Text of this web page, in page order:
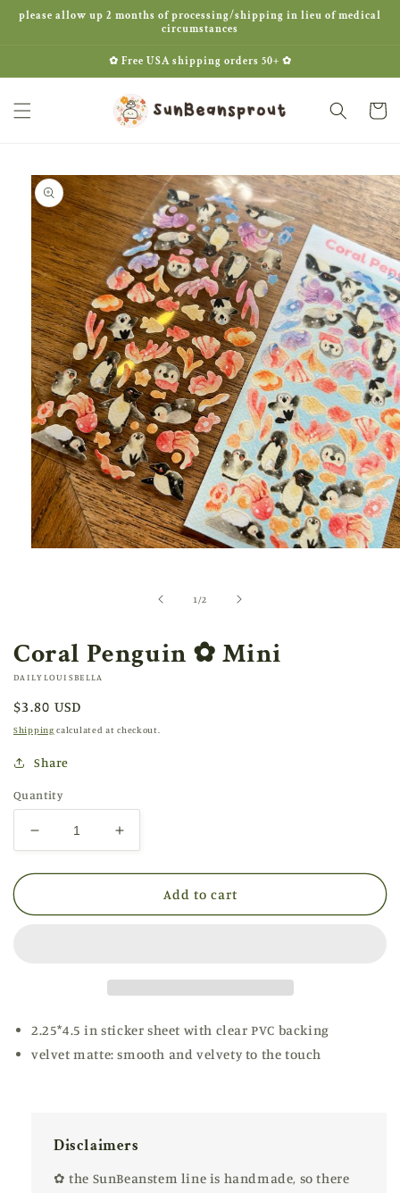
Skip to
please allow up 2 months of processing/shipping in lieu of medical
circumstances
✿ Free USA shipping orders 50+ ✿
Cart
Skip to
product
information
1 /of
2
Coral Penguin ✿ Mini
DAILYLOUISBELLA
Regular
price
$3.80 USD
Shipping calculated at checkout.
Share
Quantity
Decrease
quantity
for
Penguin
Increase
quantity
for
Penguin
Add to cart
2.25*4.5 in sticker sheet with clear PVC backing
velvet matte: smooth and velvety to the touch
Disclaimers
✿ the SunBeanstem line is handmade, so there